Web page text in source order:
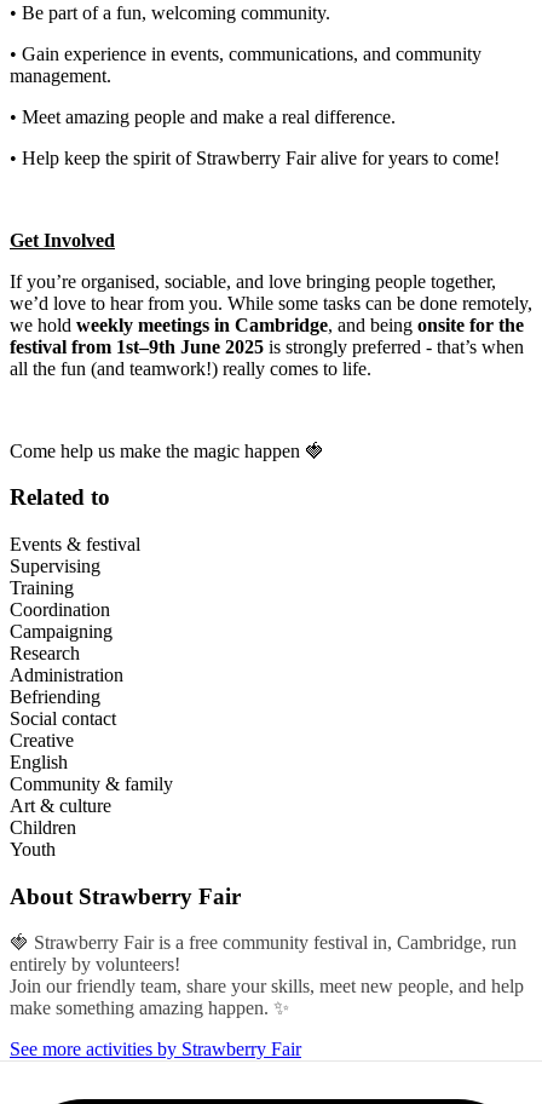
• Be part of a fun, welcoming community.
• Gain experience in events, communications, and community
management.
• Meet amazing people and make a real difference.
• Help keep the spirit of Strawberry Fair alive for years to come!
Get Involved
If you’re organised, sociable, and love bringing people together,
we’d love to hear from you. While some tasks can be done remotely,
we hold weekly meetings in Cambridge, and being onsite for the
festival from 1st–9th June 2025 is strongly preferred - that’s when
all the fun (and teamwork!) really comes to life.
Come help us make the magic happen 🍓
Related to
Events & festival
Supervising
Training
Coordination
Campaigning
Research
Administration
Befriending
Social contact
Creative
English
Community & family
Art & culture
Children
Youth
About Strawberry Fair
🍓 Strawberry Fair is a free community festival in, Cambridge, run
entirely by volunteers!
Join our friendly team, share your skills, meet new people, and help
make something amazing happen. ✨
See more activities by Strawberry Fair